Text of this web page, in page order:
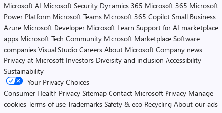
Microsoft AI Microsoft Security Dynamics 365 Microsoft 365 Microsoft
Power Platform Microsoft Teams Microsoft 365 Copilot Small Business
Azure Microsoft Developer Microsoft Learn Support for AI marketplace
apps Microsoft Tech Community Microsoft Marketplace Software
companies Visual Studio Careers About Microsoft Company news
Privacy at Microsoft Investors Diversity and inclusion Accessibility
Sustainability
Your Privacy Choices
Consumer Health Privacy Sitemap Contact Microsoft Privacy Manage
cookies Terms of use Trademarks Safety & eco Recycling About our ads